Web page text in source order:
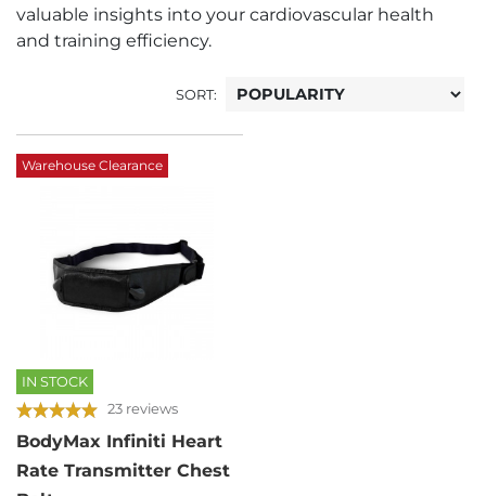
valuable insights into your cardiovascular health
and training efficiency.
SORT:
Warehouse Clearance
IN STOCK
23 reviews
BodyMax Infiniti Heart
Rate Transmitter Chest